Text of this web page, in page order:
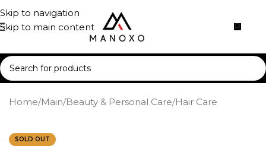
Skip to navigation
Skip to main content
Home/Main/Beauty & Personal Care/Hair Care
SOLD OUT